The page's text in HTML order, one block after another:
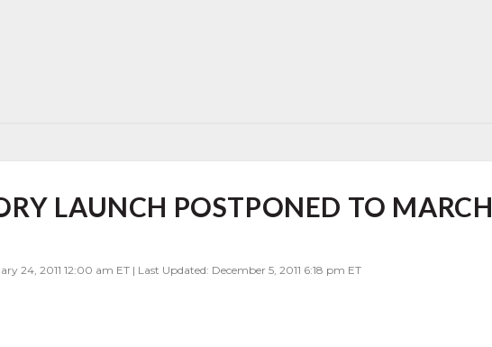
LAUNCH POSTPONED TO MARCH
24, 2011 12:00 am ET | Last Updated: December 5, 2011 6:18 pm ET